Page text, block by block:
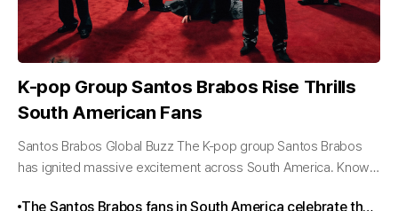
K-pop Group Santos Brabos Rise Thrills
South American Fans
Santos Brabos Global Buzz The K-pop group Santos Brabos
has ignited massive excitement across South America. Known
The Santos Brabos fans in South America celebrate the